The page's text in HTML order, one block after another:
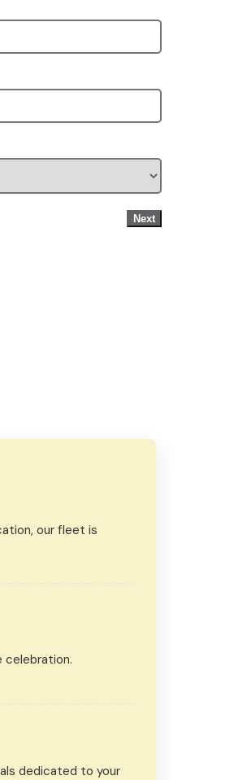
Next
our fleet is
celebration.
dedicated to your